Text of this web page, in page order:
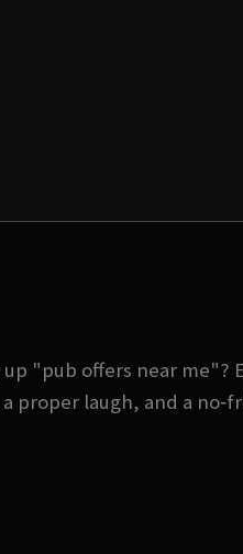
up "pub offers near me"?
proper laugh, and a